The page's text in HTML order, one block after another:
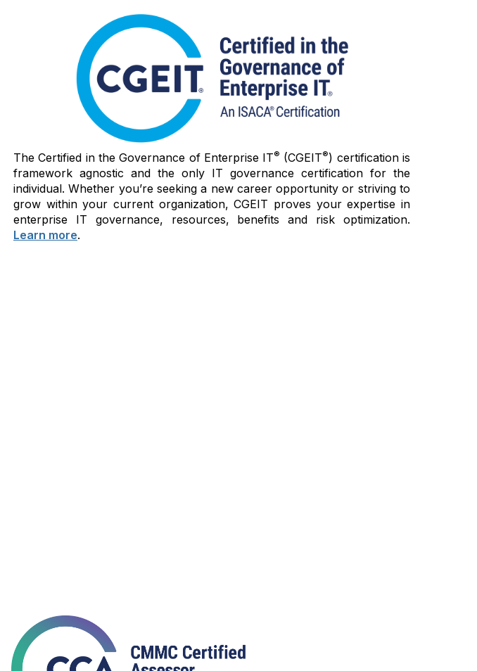
The Certified in the Governance of Enterprise IT® (CGEIT®) certification is
framework agnostic and the only IT governance certification for the
individual. Whether you’re seeking a new career opportunity or striving to
grow within your current organization, CGEIT proves your expertise in
enterprise IT governance, resources, benefits and risk optimization.
Learn more.